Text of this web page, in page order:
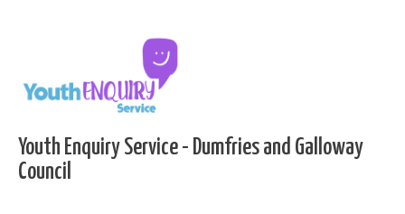
Youth Enquiry Service - Dumfries and Galloway
Council